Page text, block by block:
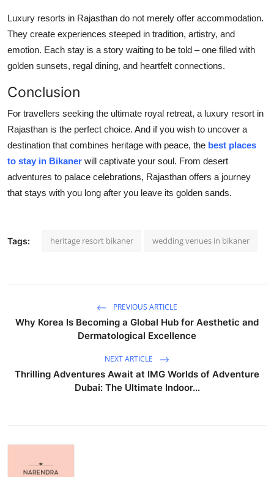
Luxury resorts in Rajasthan do not merely offer accommodation.
They create experiences steeped in tradition, artistry, and
emotion. Each stay is a story waiting to be told – one filled with
golden sunsets, regal dining, and heartfelt connections.
Conclusion
For travellers seeking the ultimate royal retreat, a luxury resort in
Rajasthan is the perfect choice. And if you wish to uncover a
destination that combines heritage with peace, the best places
to stay in Bikaner will captivate your soul. From desert
adventures to palace celebrations, Rajasthan offers a journey
that stays with you long after you leave its golden sands.
Tags: heritage resort bikaner wedding venues in bikaner
PREVIOUS ARTICLE
Why Korea Is Becoming a Global Hub for Aesthetic and
Dermatological Excellence
NEXT ARTICLE
Thrilling Adventures Await at IMG Worlds of Adventure
Dubai: The Ultimate Indoor...